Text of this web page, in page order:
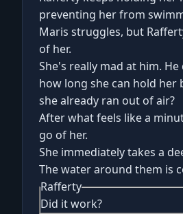
preventing her from
Maris struggles, but
of her.
She's really mad at him.
how long she can hold her
she already ran out of air?
After what feels like a
go of her.
She immediately takes a
The water around them is
Rafferty
Did it work?